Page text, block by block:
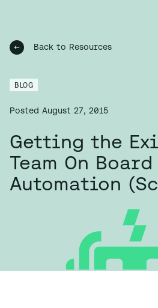
Back to Resources
BLOG
Posted August 27, 2015
Getting the
Team On
Automation